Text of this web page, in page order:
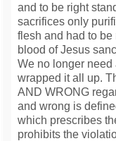
and to be right
sacrifices only
flesh and had to
blood of Jesus
We no longer
wrapped it all up.
AND WRONG
and wrong is
which prescribes
prohibits the